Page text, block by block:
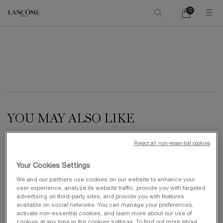
My
0
0 product in
YOU MAY ALSO LIKE
Your Cookies Settings
We and our partners use cookies on our website to enhance your
user experience, analyze its website traffic, provide you with targeted
advertising on third-party sites, and provide you with features
available on social networks. You can manage your preferences,
activate non-essential cookies, and learn more about our use of
Reject all non-essential cookies